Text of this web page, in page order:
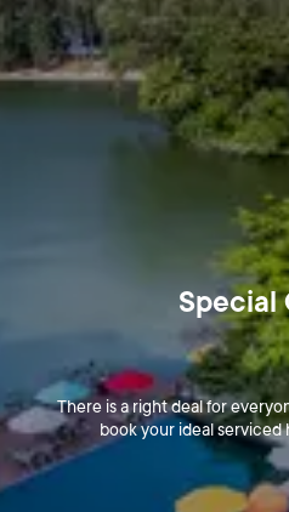
Special
There is a right deal for
book your ideal serviced